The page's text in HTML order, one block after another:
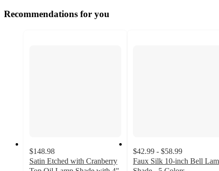
Recommendations for you
$148.98
Satin Etched with Cranberry
$42.99 - $58.99
Faux Silk 10-inch Bell